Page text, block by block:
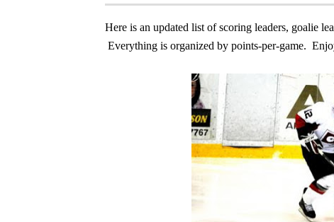
Here is an updated list of scoring leaders, goalie
Everything is organized by points-per-game.